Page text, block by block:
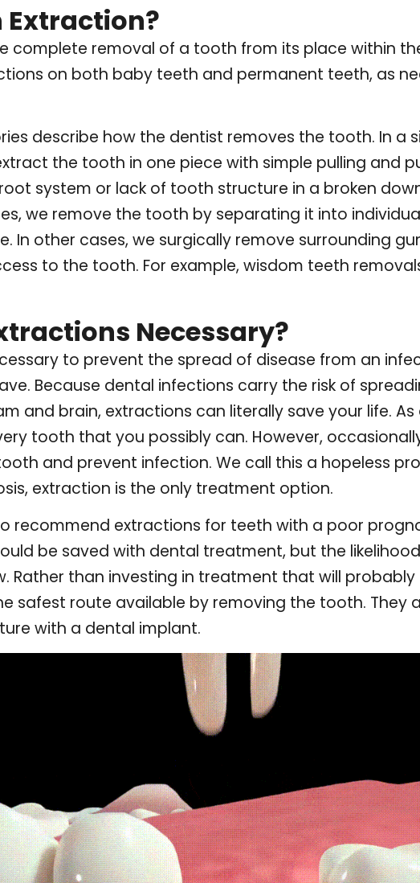
Extraction?
complete removal of a tooth from its place within
on both baby teeth and permanent teeth, as
describe how the dentist removes the tooth. In a
the tooth in one piece with simple pulling and
system or lack of tooth structure in a broken
we remove the tooth by separating it into
In other cases, we surgically remove surrounding
to the tooth. For example, wisdom teeth
Necessary?
to prevent the spread of disease from an
Because dental infections carry the risk of
and brain, extractions can literally save your life.
tooth that you possibly can. However,
and prevent infection. We call this a hopeless
extraction is the only treatment option.
recommend extractions for teeth with a poor
be saved with dental treatment, but the
Rather than investing in treatment that will
safest route available by removing the tooth. They
with a dental implant.